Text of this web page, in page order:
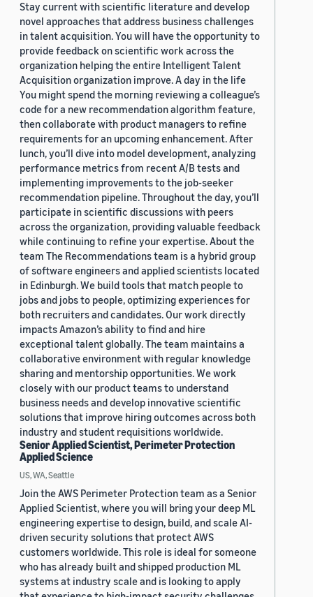
Stay current with scientific literature and develop
novel approaches that address business challenges
in talent acquisition. You will have the opportunity to
provide feedback on scientific work across the
organization helping the entire Intelligent Talent
Acquisition organization improve. A day in the life
You might spend the morning reviewing a colleague’s
code for a new recommendation algorithm feature,
then collaborate with product managers to refine
requirements for an upcoming enhancement. After
lunch, you’ll dive into model development, analyzing
performance metrics from recent A/B tests and
implementing improvements to the job-seeker
recommendation pipeline. Throughout the day, you’ll
participate in scientific discussions with peers
across the organization, providing valuable feedback
while continuing to refine your expertise. About the
team The Recommendations team is a hybrid group
of software engineers and applied scientists located
in Edinburgh. We build tools that match people to
jobs and jobs to people, optimizing experiences for
both recruiters and candidates. Our work directly
impacts Amazon’s ability to find and hire
exceptional talent globally. The team maintains a
collaborative environment with regular knowledge
sharing and mentorship opportunities. We work
closely with our product teams to understand
business needs and develop innovative scientific
solutions that improve hiring outcomes across both
industry and student requisitions worldwide.
Senior Applied Scientist, Perimeter Protection
Applied Science
US, WA, Seattle
Join the AWS Perimeter Protection team as a Senior
Applied Scientist, where you will bring your deep ML
engineering expertise to design, build, and scale AI-
driven security solutions that protect AWS
customers worldwide. This role is ideal for someone
who has already built and shipped production ML
systems at industry scale and is looking to apply